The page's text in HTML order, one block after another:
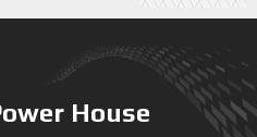
House